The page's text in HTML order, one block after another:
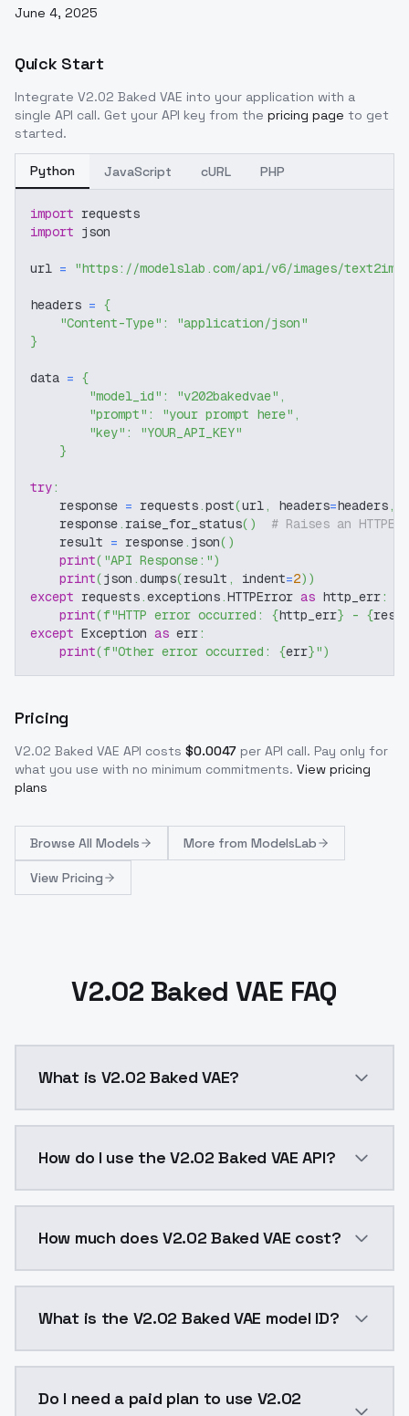
June 4, 2025
Quick Start
Integrate V2.02 Baked VAE into your application with a
single API call. Get your API key from the pricing page to get
started.
Python JavaScript cURL PHP
import requests
import json
url = "https://modelslab.com/api/v6/images/text2img"
headers = {
"Content-Type" :
"application/json"
}
data = {
"model_id" : "v202bakedvae" ,
"prompt" : "your prompt here" ,
"key" :
"YOUR_API_KEY"
}
try:
    response
= requests.post(url, headers=headers,
    response
. raise_for_status( )
# Raises an
    result
= response. json( )
print( "API Response:")
print(json .dumps(result , indent=2) )
except requests.exceptions.HTTPError as http_err:
print(f"HTTP error occurred: {http_err} - {
except Exception as err:
print(f"Other error occurred: {err}")
Pricing
V2.02 Baked VAE API costs $0.0047 per API call. Pay only for
what you use with no minimum commitments. View pricing
plans
Browse All Models More from ModelsLab
View Pricing
V2.02 Baked VAE FAQ
What is V2.02 Baked VAE?
How do I use the V2.02 Baked VAE API?
How much does V2.02 Baked VAE cost?
What is the V2.02 Baked VAE model ID?
Do I need a paid plan to use V2.02